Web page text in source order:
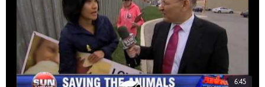
6:45